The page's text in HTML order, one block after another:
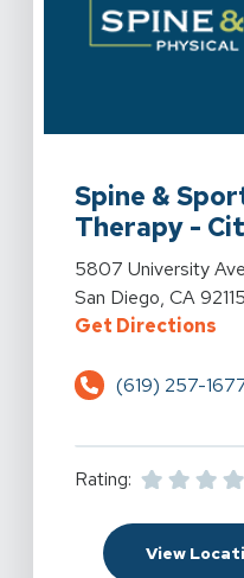
Spine &
Therapy -
View Details For
5807 University
San Diego, CA 92115
Get Directions
(619) 257-
Rating:
View